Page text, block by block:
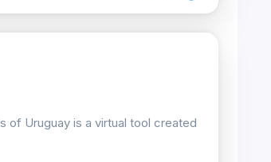
of Uruguay is a virtual tool created